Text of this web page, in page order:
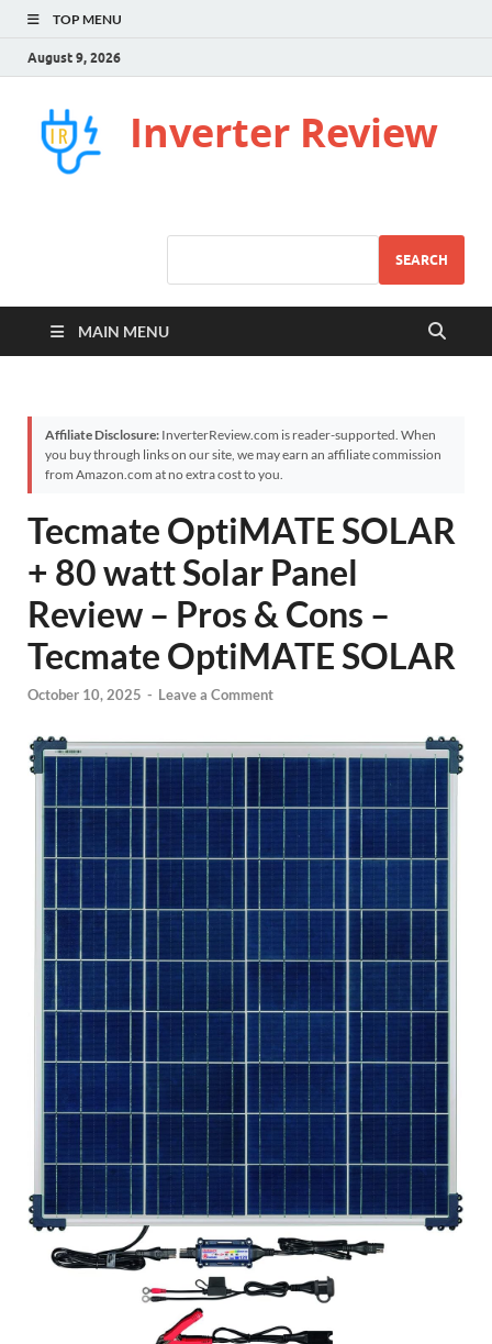
TOP MENU
August 9, 2026
Inverter Review
SEARCH
MAIN MENU
Affiliate Disclosure: InverterReview.com is reader-supported. When
you buy through links on our site, we may earn an affiliate commission
from Amazon.com at no extra cost to you.
Tecmate OptiMATE SOLAR
+ 80 watt Solar Panel
Review – Pros & Cons –
Tecmate OptiMATE SOLAR
October 10, 2025 - Leave a Comment